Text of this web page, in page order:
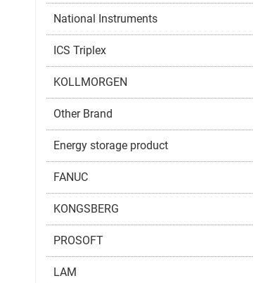
National Instruments
ICS Triplex
KOLLMORGEN
Other Brand
Energy storage product
FANUC
KONGSBERG
PROSOFT
LAM